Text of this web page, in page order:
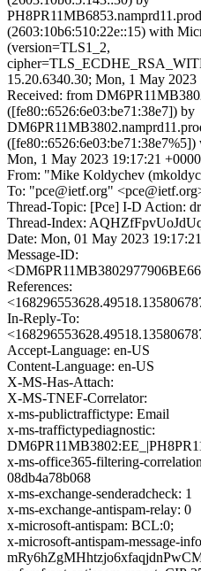
(2603:10b6:510:22e::15) with
(version=TLS1_2,
15.20.6340.30; Mon, 1 May 2023
Received: from
([fe80::6526:6e03:be71:38e7]) by
Mon, 1 May 2023 19:17:21 +0000
From: "Mike Koldychev
To: "pce@ietf.org"
Thread-Topic: [Pce] I-D Action:
Thread-Index:
Date: Mon, 01 May 2023
Message-ID:
References:
In-Reply-To:
Accept-Language: en-US
Content-Language: en-US
X-MS-Has-Attach:
X-MS-TNEF-Correlator:
x-ms-publictraffictype: Email
x-ms-traffictypediagnostic:
x-ms-office365-filtering-
08db4a78b068
x-ms-exchange-senderadcheck: 1
x-ms-exchange-antispam-relay: 0
x-microsoft-antispam: BCL:0;
x-microsoft-antispam-message-